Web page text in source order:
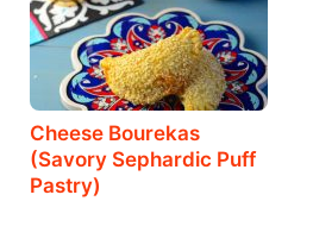
Cheese Bourekas
(Savory Sephardic Puff
Pastry)